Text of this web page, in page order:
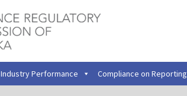
Industry Performance Compliance on Reporting